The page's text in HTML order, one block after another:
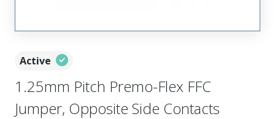
Active
1.25mm Pitch Premo-Flex FFC
Jumper, Opposite Side Contacts